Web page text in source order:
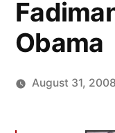
Obama
August 31, 2008